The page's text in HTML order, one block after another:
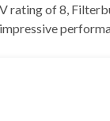
rating of 8,